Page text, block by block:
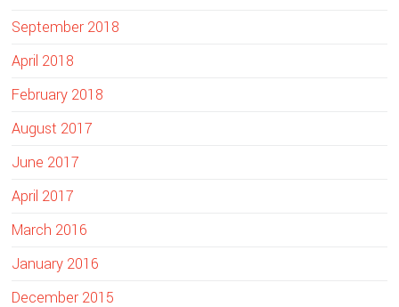
September 2018
April 2018
February 2018
August 2017
June 2017
April 2017
March 2016
January 2016
December 2015